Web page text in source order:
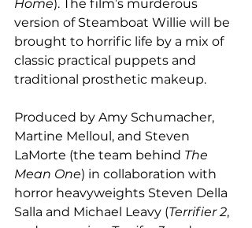
Home). The film’s murderous
version of Steamboat Willie will be
brought to horrific life by a mix of
classic practical puppets and
traditional prosthetic makeup.
Produced by Amy Schumacher,
Martine Melloul, and Steven
LaMorte (the team behind The
Mean One) in collaboration with
horror heavyweights Steven Della
Salla and Michael Leavy (Terrifier 2,